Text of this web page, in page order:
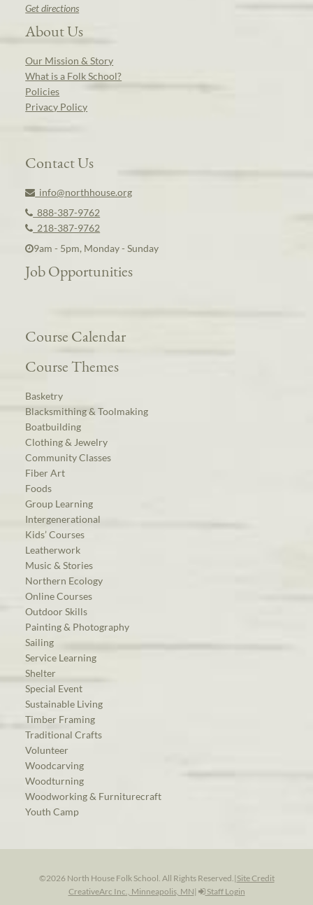
Get directions
About Us
Our Mission & Story
What is a Folk School?
Policies
Privacy Policy
Contact Us
info@northhouse.org
888-387-9762
218-387-9762
9am - 5pm, Monday - Sunday
Job Opportunities
Course Calendar
Course Themes
Basketry
Blacksmithing & Toolmaking
Boatbuilding
Clothing & Jewelry
Community Classes
Fiber Art
Foods
Group Learning
Intergenerational
Kids’ Courses
Leatherwork
Music & Stories
Northern Ecology
Online Courses
Outdoor Skills
Painting & Photography
Sailing
Service Learning
Shelter
Special Event
Sustainable Living
Timber Framing
Traditional Crafts
Volunteer
Woodcarving
Woodturning
Woodworking & Furniturecraft
Youth Camp
©2026 North House Folk School. All Rights Reserved.| Site Credit
CreativeArc Inc., Minneapolis, MN| Staff Login